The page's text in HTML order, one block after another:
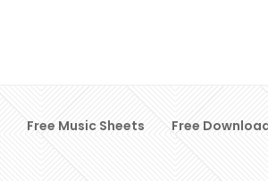
Free Music Sheets Free